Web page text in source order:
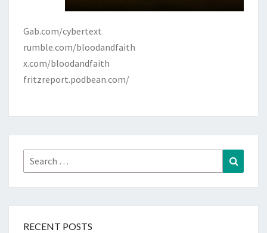
Gab.com/cybertext
rumble.com/bloodandfaith
x.com/bloodandfaith
fritzreport.podbean.com/
Search
for:
RECENT POSTS